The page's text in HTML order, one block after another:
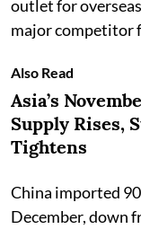
outlet for
major competitor
Also Read
Asia’s
Supply Rises,
Tightens
China imported
December, down